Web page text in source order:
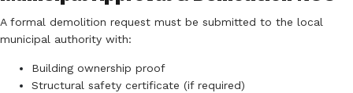
A formal demolition request must be submitted to the local
municipal authority with:
Building ownership proof
Structural safety certificate (if required)